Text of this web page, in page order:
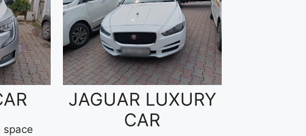
space
JAGUAR LUXURY
CAR